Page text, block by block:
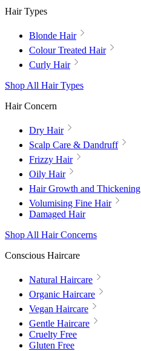
Hair Types
Blonde Hair
Colour Treated Hair
Curly Hair
Shop All Hair Types
Hair Concern
Dry Hair
Scalp Care & Dandruff
Frizzy Hair
Oily Hair
Hair Growth and Thickening
Volumising Fine Hair
Damaged Hair
Shop All Hair Concerns
Conscious Haircare
Natural Haircare
Organic Haircare
Vegan Haircare
Gentle Haircare
Cruelty Free
Gluten Free